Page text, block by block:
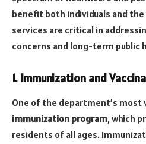
benefit both individuals and
services are critical in
concerns and long-term public
1. Immunization and
One of the department’s most
immunization program, which
residents of all ages.